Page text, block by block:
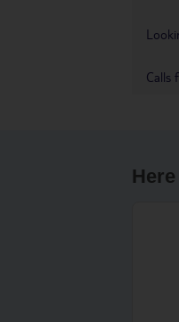
Calls